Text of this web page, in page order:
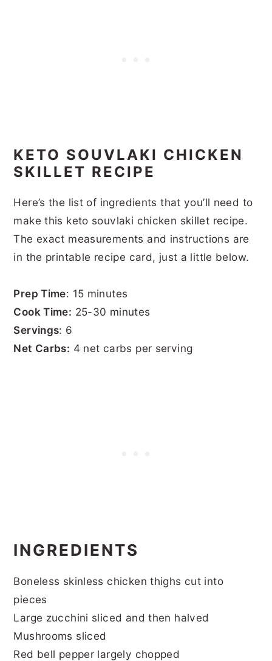
KETO SOUVLAKI CHICKEN
SKILLET RECIPE
Here’s the list of ingredients that you’ll need to
make this keto souvlaki chicken skillet recipe.
The exact measurements and instructions are
in the printable recipe card, just a little below.
Prep Time: 15 minutes
Cook Time: 25-30 minutes
Servings: 6
Net Carbs: 4 net carbs per serving
INGREDIENTS
Boneless skinless chicken thighs cut into
pieces
Large zucchini sliced and then halved
Mushrooms sliced
Red bell pepper largely chopped